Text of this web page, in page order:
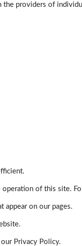
the providers of
of this site.
appear on our pages.
Privacy Policy.